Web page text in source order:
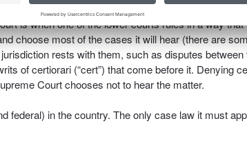
law, the field is ripe for the US Supreme Court to
is when one of the lower courts rules in a way that
choose most of the cases it will hear (there are
rests with them, such as disputes between
of certiorari (“cert”) that come before it. Denying
Court chooses not to hear the matter.
federal) in the country. The only case law it must